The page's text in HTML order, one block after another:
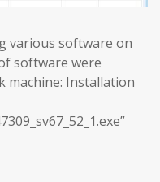
various software on
software were
machine: Installation